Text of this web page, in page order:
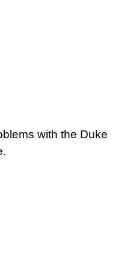
with the Duke